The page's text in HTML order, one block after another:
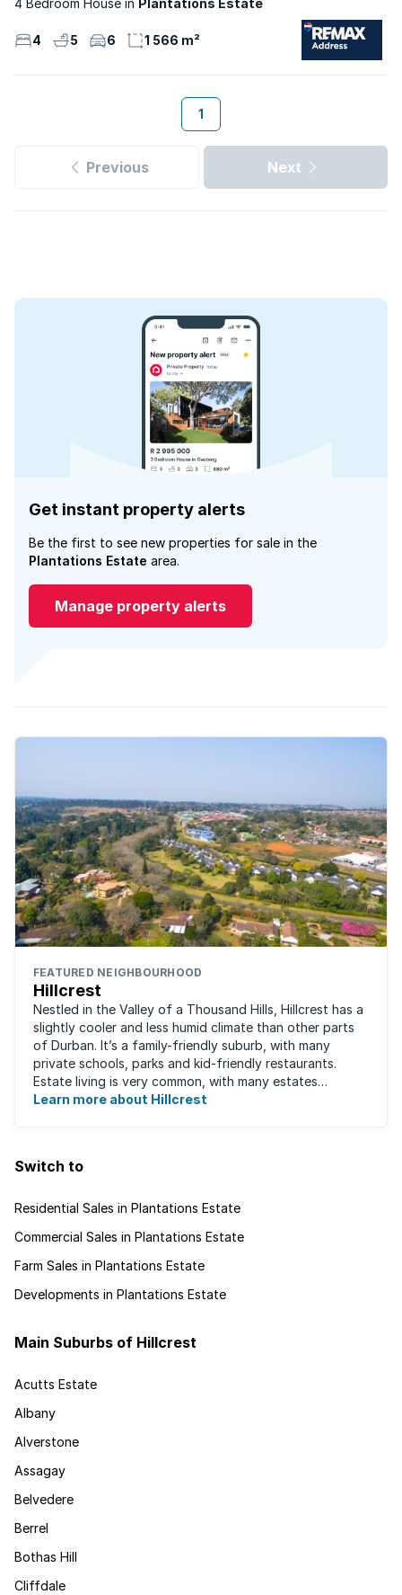
4 Bedroom House Plantations Estate
4 5 6 1 566 m²
1
Previous Next
Get instant property alerts
Be the first to see new properties for sale in the
Plantations Estate area.
Manage property alerts
FEATURED NEIGHBOURHOOD
Hillcrest
Nestled in the Valley of a Thousand Hills, Hillcrest has a
slightly cooler and less humid climate than other parts
of Durban. It’s a family-friendly suburb, with many
private schools, parks and kid-friendly restaurants.
Estate living is very common, with many estates
boasting well-kept golf ...
Learn more about Hillcrest
Switch to
Residential Sales in Plantations Estate
Commercial Sales in Plantations Estate
Farm Sales in Plantations Estate
Developments in Plantations Estate
Main Suburbs of Hillcrest
Acutts Estate
Albany
Alverstone
Assagay
Belvedere
Berrel
Bothas Hill
Cliffdale